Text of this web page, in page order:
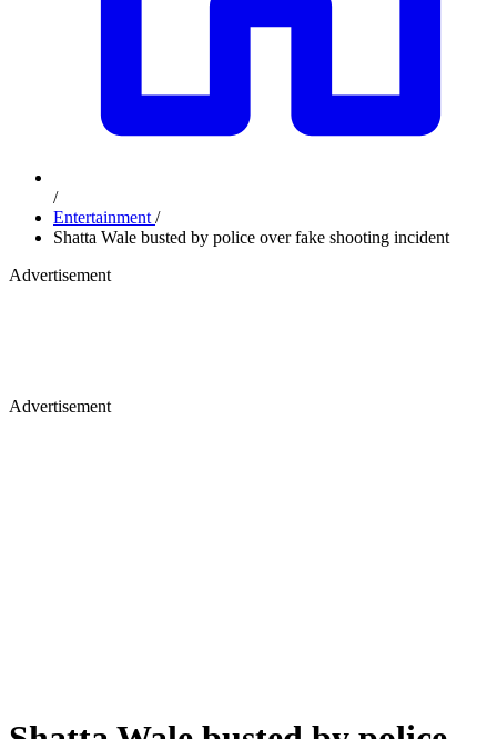
/
Entertainment /
Shatta Wale busted by police over fake shooting incident
Advertisement
Advertisement